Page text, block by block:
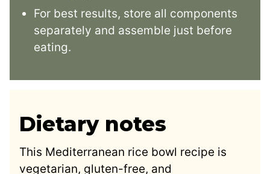
For best results, store all components
separately and assemble just before
eating.
Dietary notes
This Mediterranean rice bowl recipe is
vegetarian, gluten-free, and